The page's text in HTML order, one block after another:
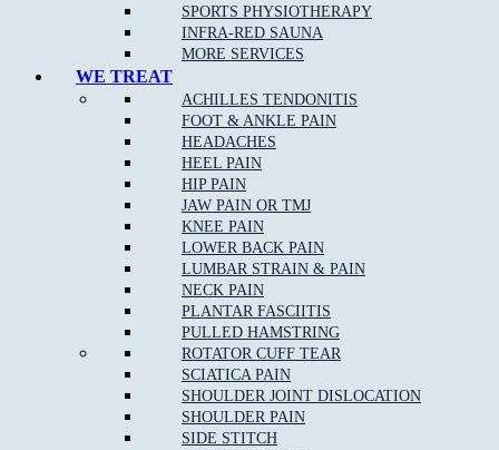
SPORTS PHYSIOTHERAPY
INFRA-RED SAUNA
MORE SERVICES
WE TREAT
ACHILLES TENDONITIS
FOOT & ANKLE PAIN
HEADACHES
HEEL PAIN
HIP PAIN
JAW PAIN OR TMJ
KNEE PAIN
LOWER BACK PAIN
LUMBAR STRAIN & PAIN
NECK PAIN
PLANTAR FASCIITIS
PULLED HAMSTRING
ROTATOR CUFF TEAR
SCIATICA PAIN
SHOULDER JOINT DISLOCATION
SHOULDER PAIN
SIDE STITCH
EPPING STUDIO PILATES TIMETABLE
DAYS MORNING
MONDAY
CLOSED
CLOSED
CLOSED
Fitness Pilates 3.00pm –
CLOSED
CLOSED
CLOSED
Clinical Pilates 8.00am –
2.00pm
CLOSED
Fitness Pilates 10.00am –
3.00pm
CLOSED CLOSED
Clinical Pilates is claimable on Private health funds, please
current pilates pricing online